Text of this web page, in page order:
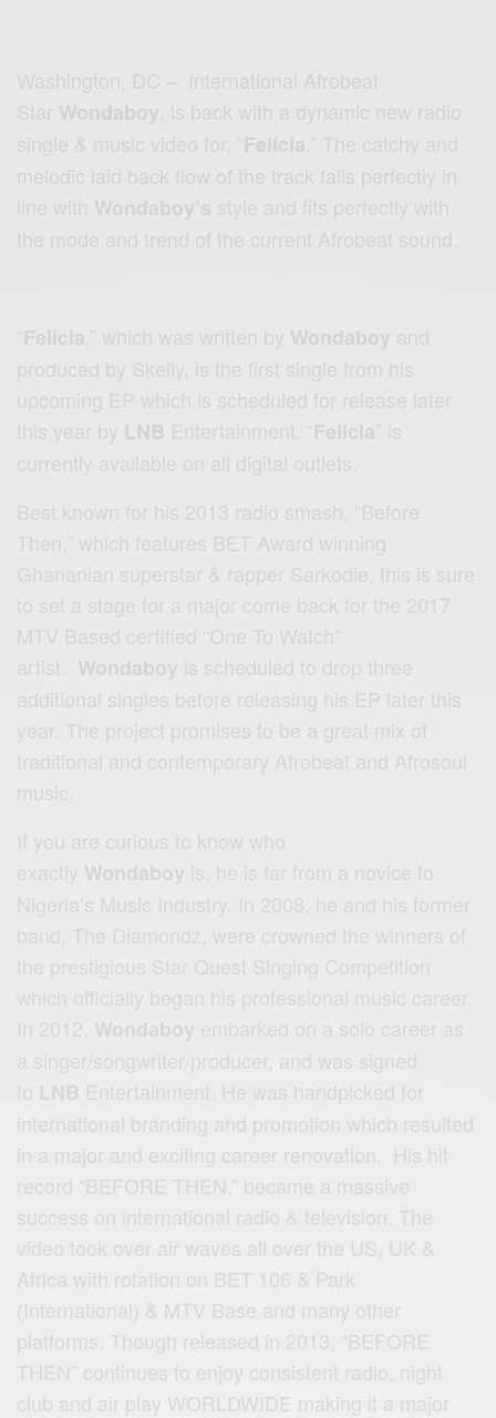
Washington, DC – International Afrobeat
Star Wondaboy , is back with a dynamic new radio
single & music video for, “Felicia .” The catchy and
melodic laid back flow of the track falls perfectly in
line with Wondaboy’s style and fits perfectly with
the mode and trend of the current Afrobeat sound.
“ Felicia ,” which was written by Wondaboy and
produced by Skelly, is the first single from his
upcoming EP which is scheduled for release later
this year by
Entertainment. “ Felicia
currently available on all digital outlets.
Best known for his 2013 radio smash, “Before
Then,” which features BET Award winning
Ghananian superstar & rapper Sarkodie, this is sure
to set a stage for a major come back for the 2017
MTV Based certified “One To Watch”
artist. Wondaboy is scheduled to drop three
additional singles before releasing his EP later this
year. The project promises to be a great mix of
traditional and contemporary Afrobeat and Afrosoul
music.
If you are curious to know who
exactly Wondaboy is, he is far from a novice to
Nigeria’s Music Industry. In 2008, he and his former
band, The Diamondz, were crowned the winners of
the prestigious Star Quest Singing Competition
which officially began his professional music career.
In 2012, Wondaboy embarked on a solo career as
a singer/songwriter/producer, and was signed
to LNB Entertainment. He was handpicked for
international branding and promotion which resulted
in a major and exciting career renovation. His hit
record “BEFORE THEN,” became a massive
success on international radio & television. The
video took over air waves all over the US, UK &
Africa with rotation on BET 106 & Park
(International) & MTV Base and many other
platforms. Though released in 2013, “BEFORE
THEN” continues to enjoy consistent radio, night
club and air play WORLDWIDE making it a major